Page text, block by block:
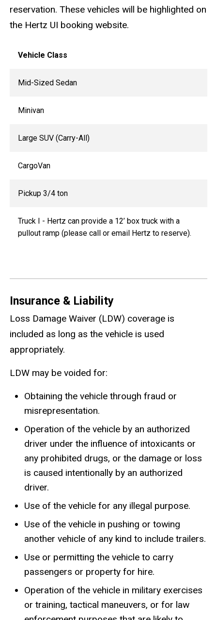
reservation. These vehicles will be highlighted on
the Hertz UI booking website.
Vehicle Class
Mid-Sized Sedan
Minivan
Large SUV (Carry-All)
CargoVan
Pickup 3/4 ton
Truck I - Hertz can provide a 12’ box truck with a
pullout ramp (please call or email Hertz to reserve).
Insurance & Liability
Loss Damage Waiver (LDW) coverage is
included as long as the vehicle is used
appropriately.
LDW may be voided for:
Obtaining the vehicle through fraud or
misrepresentation.
Operation of the vehicle by an authorized
driver under the influence of intoxicants or
any prohibited drugs, or the damage or loss
is caused intentionally by an authorized
driver.
Use of the vehicle for any illegal purpose.
Use of the vehicle in pushing or towing
another vehicle of any kind to include trailers.
Use or permitting the vehicle to carry
passengers or property for hire.
Operation of the vehicle in military exercises
or training, tactical maneuvers, or for law